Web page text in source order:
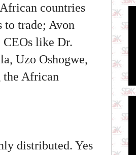
countries
to trade; Avon
like Dr.
Uzo Oshogwe,
the African
distributed. Yes